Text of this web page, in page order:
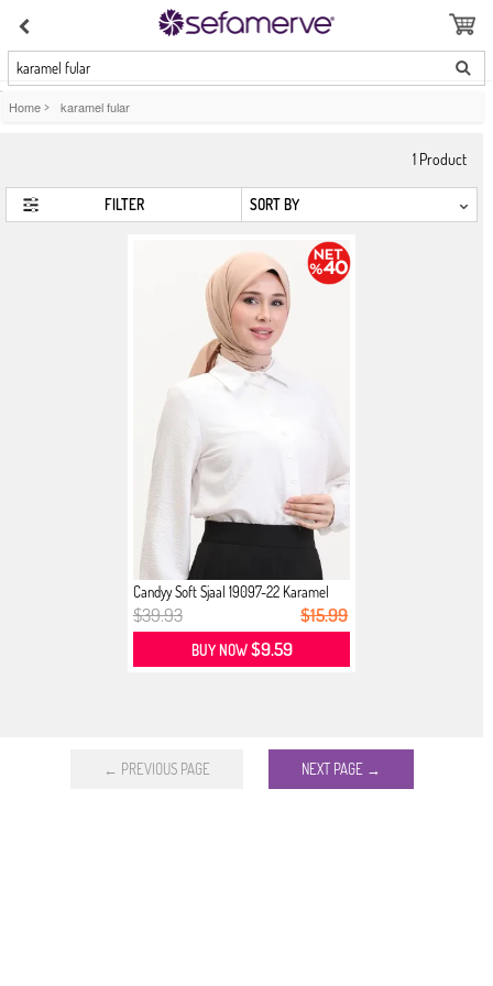
karamel fular
Home > karamel fular
1 Product
FILTER
Candyy Soft Sjaal 19097-22 Karamel
$39.93 $15.99
BUY NOW$9.59
← PREVIOUS PAGE NEXT PAGE →